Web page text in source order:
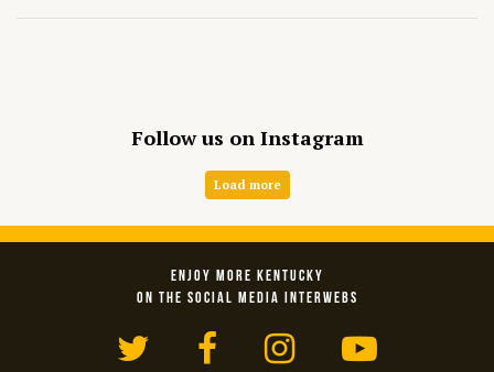
Follow us on Instagram
Load more
ENJOY MORE KENTUCKY
ON THE SOCIAL MEDIA INTERWEBS
TwitterFacebook
Instagram